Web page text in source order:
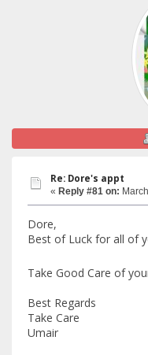
Re: Dore's appt
« Reply #81 on:
Dore,
Best of Luck for all of
Take Good Care of
Best Regards
Take Care
Umair